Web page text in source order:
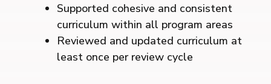
Supported cohesive and consistent
curriculum within all program areas
Reviewed and updated curriculum at
least once per review cycle